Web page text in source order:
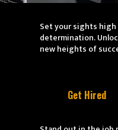
Set your sights
determination.
new heights of
Get Hired